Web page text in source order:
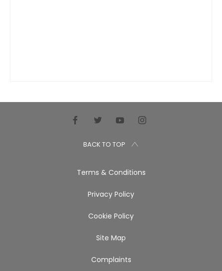
BACK TO TOP
Terms & Conditions
Privacy Policy
Cookie Policy
Site Map
Complaints